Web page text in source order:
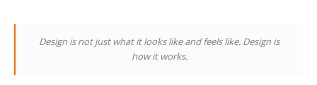
Design is not just what it looks like and feels like. Design is
how it works.